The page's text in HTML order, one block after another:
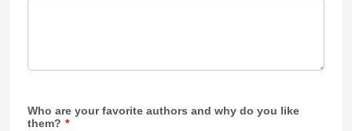
Who are your favorite authors and why do you like
them? *